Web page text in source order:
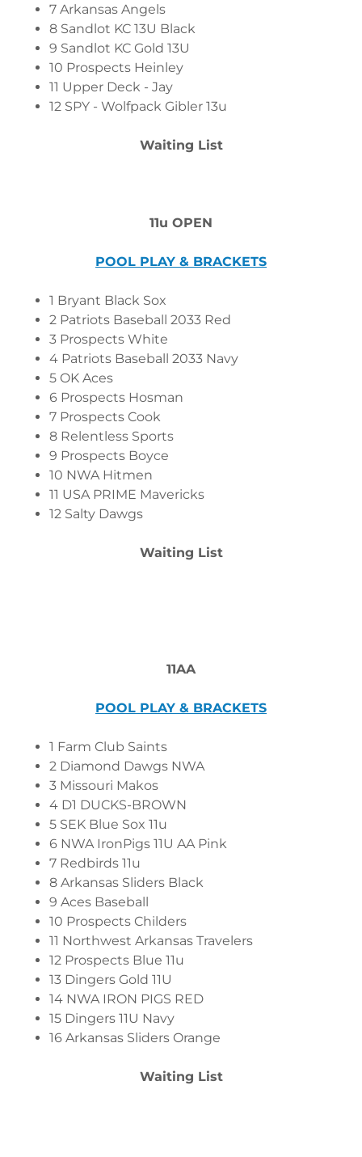
7 Arkansas Angels
8 Sandlot KC 13U Black
9 Sandlot KC Gold 13U
10 Prospects Heinley
11 Upper Deck - Jay
12 SPY - Wolfpack Gibler 13u
Waiting List
11u OPEN
POOL PLAY & BRACKETS
1 Bryant Black Sox
2 Patriots Baseball 2033 Red
3 Prospects White
4 Patriots Baseball 2033 Navy
5 OK Aces
6 Prospects Hosman
7 Prospects Cook
8 Relentless Sports
9 Prospects Boyce
10 NWA Hitmen
11 USA PRIME Mavericks
12 Salty Dawgs
Waiting List
11AA
POOL PLAY & BRACKETS
1 Farm Club Saints
2 Diamond Dawgs NWA
3 Missouri Makos
4 D1 DUCKS-BROWN
5 SEK Blue Sox 11u
6 NWA IronPigs 11U AA Pink
7 Redbirds 11u
8 Arkansas Sliders Black
9 Aces Baseball
10 Prospects Childers
11 Northwest Arkansas Travelers
12 Prospects Blue 11u
13 Dingers Gold 11U
14 NWA IRON PIGS RED
15 Dingers 11U Navy
16 Arkansas Sliders Orange
Waiting List